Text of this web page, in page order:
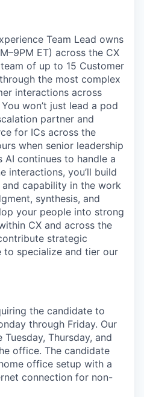
Team Lead owns
ET) across the CX
of up to 15 Customer
the most complex
interactions across
won’t just lead a pod
partner and
for ICs across the
when senior leadership
AI continues to handle a
interactions, you’ll build
and capability in the work
synthesis, and
your people into strong
CX and across the
strategic
to specialize and tier our
the candidate to
through Friday. Our
Thursday, and
office. The candidate
office setup with a
connection for non-